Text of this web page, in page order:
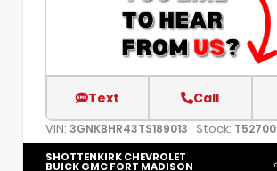
Text Call
VIN: 3GNKBHR43TS189013 Stock: T52700
SHOTTENKIRK CHEVROLET
BUICK GMC FORT MADISON